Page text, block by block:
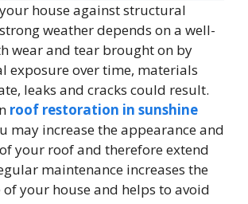
house against structural
weather depends on a well-
wear and tear brought on by
exposure over time, materials
leaks and cracks could result.
roof restoration in sunshine
may increase the appearance and
your roof and therefore extend
maintenance increases the
of your house and helps to avoid